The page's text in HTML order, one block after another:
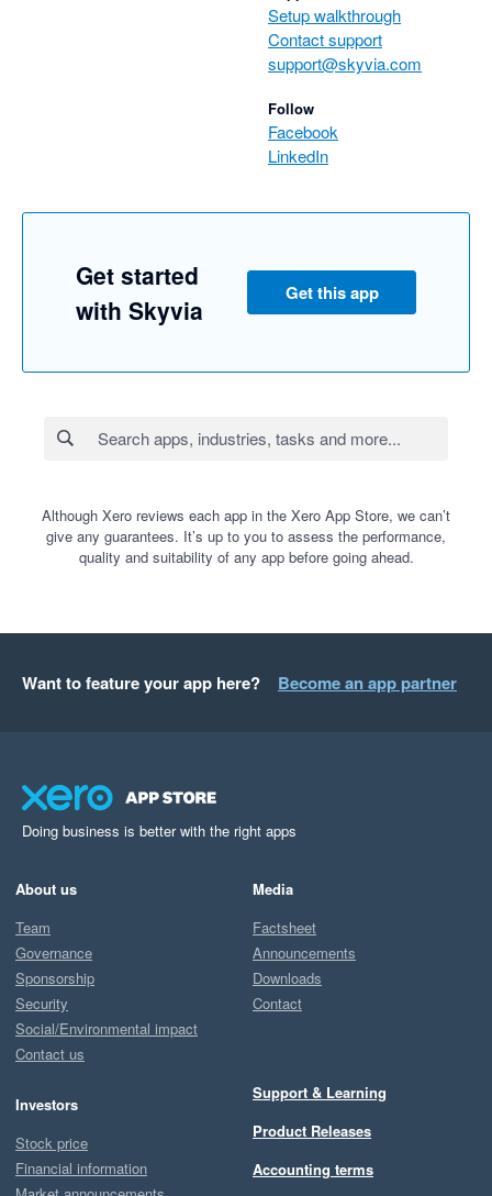
Setup walkthrough
Contact support
support@skyvia.com
Follow
Facebook
LinkedIn
Get started
with Skyvia
Get this app
Although Xero reviews each app in the Xero App Store, we can’t
give any guarantees. It’s up to you to assess the performance,
quality and suitability of any app before going ahead.
Want to feature your app here? Become an app partner
Doing business is better with the right apps
About us
Team
Governance
Sponsorship
Security
Social/Environmental impact
Contact us
Investors
Stock price
Financial information
Media
Factsheet
Announcements
Downloads
Contact
Support & Learning
Product Releases
Accounting terms